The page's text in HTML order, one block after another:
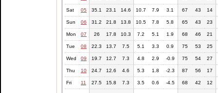
Sat 05 35.1 23.1 14.6 10.7 7.9 3.1 67 43 14
Sun 06 31.2 21.8 13.8 10.5 7.8 5.8 65 43 23
Mon 07 26 17.8 10.3 7.2 5.1 1.9 68 46 21
Tue 08 22.3 13.7 7.5 5.1 3.3 0.9 75 53 25
Wed 09 19.7 12.7 7.3 4.8 2.9 -0.9 75 54 27
Thu 10 24.7 12.6 4.6 5.3 1.8 -2.3 87 56 17
Fri 11 27.5 15.8 7.3 3.5 0.6 -4.5 68 42 12